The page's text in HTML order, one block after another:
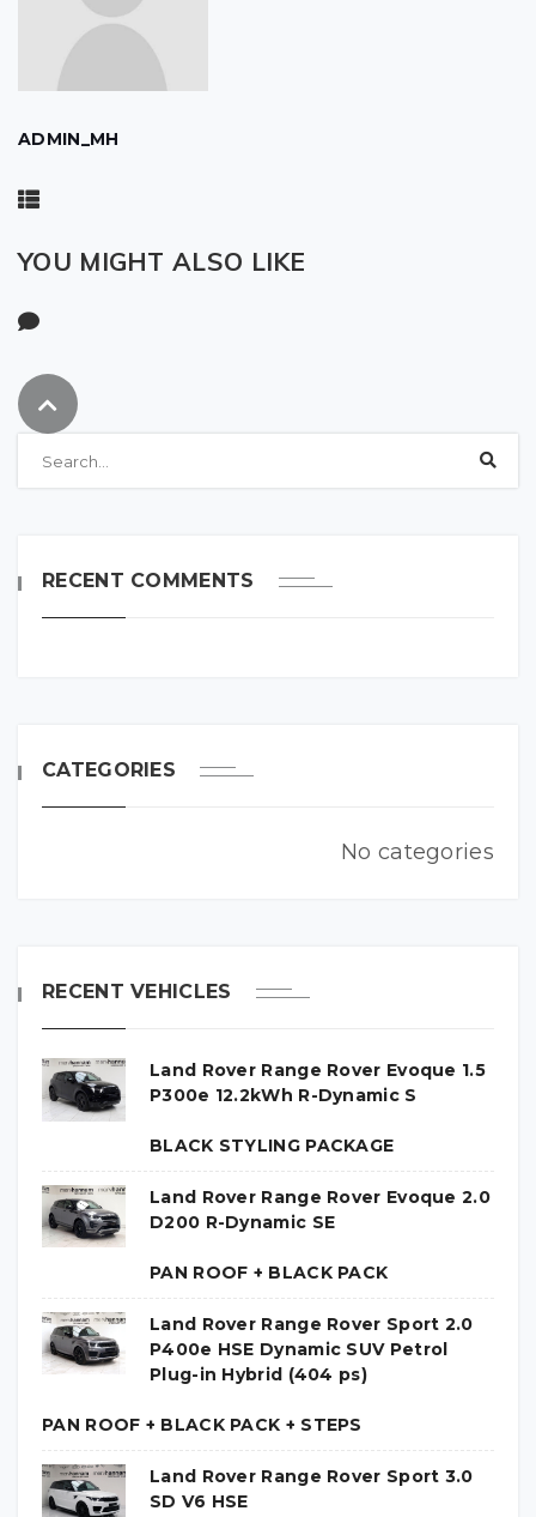
ADMIN_MH
YOU MIGHT ALSO LIKE
RECENT COMMENTS
CATEGORIES
No categories
RECENT VEHICLES
Land Rover Range Rover Evoque 1.5
P300e 12.2kWh R-Dynamic S
BLACK STYLING PACKAGE
Land Rover Range Rover Evoque 2.0
D200 R-Dynamic SE
PAN ROOF + BLACK PACK
Land Rover Range Rover Sport 2.0
P400e HSE Dynamic SUV Petrol
Plug-in Hybrid (404 ps)
PAN ROOF + BLACK PACK + STEPS
Land Rover Range Rover Sport 3.0
SD V6 HSE